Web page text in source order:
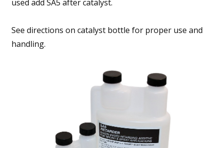
used add SA5 after catalyst.
See directions on catalyst bottle for proper use and
handling.